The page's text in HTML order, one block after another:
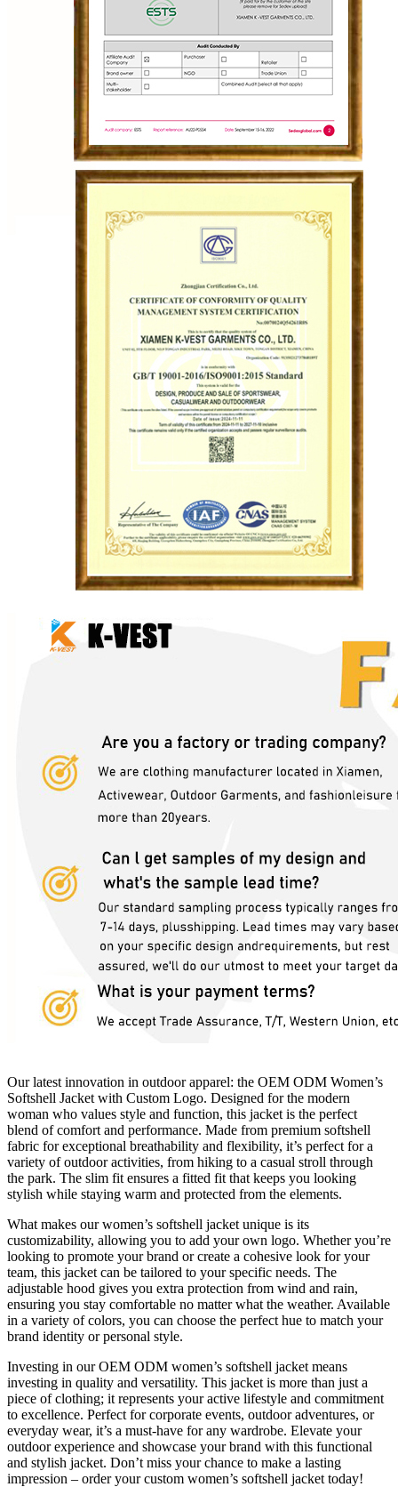
Our latest innovation in outdoor apparel: the OEM ODM Women’s
Softshell Jacket with Custom Logo. Designed for the modern
woman who values ​​style and function, this jacket is the perfect
blend of comfort and performance. Made from premium softshell
fabric for exceptional breathability and flexibility, it’s perfect for a
variety of outdoor activities, from hiking to a casual stroll through
the park. The slim fit ensures a fitted fit that keeps you looking
stylish while staying warm and protected from the elements.
What makes our women’s softshell jacket unique is its
customizability, allowing you to add your own logo. Whether you’re
looking to promote your brand or create a cohesive look for your
team, this jacket can be tailored to your specific needs. The
adjustable hood gives you extra protection from wind and rain,
ensuring you stay comfortable no matter what the weather. Available
in a variety of colors, you can choose the perfect hue to match your
brand identity or personal style.
Investing in our OEM ODM women’s softshell jacket means
investing in quality and versatility. This jacket is more than just a
piece of clothing; it represents your active lifestyle and commitment
to excellence. Perfect for corporate events, outdoor adventures, or
everyday wear, it’s a must-have for any wardrobe. Elevate your
outdoor experience and showcase your brand with this functional
and stylish jacket. Don’t miss your chance to make a lasting
impression – order your custom women’s softshell jacket today!